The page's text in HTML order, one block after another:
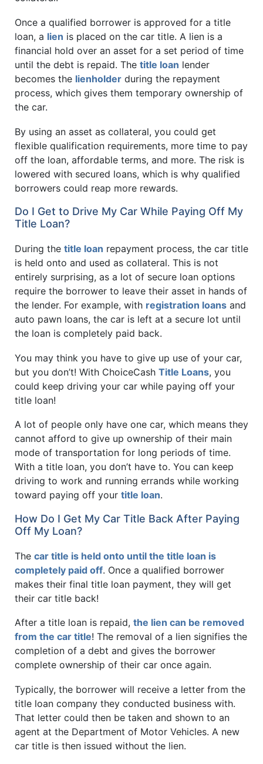
Once a qualified borrower is approved for a title
loan, a lien is placed on the car title. A lien is a
financial hold over an asset for a set period of time
until the debt is repaid. The title loan lender
becomes the lienholder during the repayment
process, which gives them temporary ownership of
the car.
By using an asset as collateral, you could get
flexible qualification requirements, more time to pay
off the loan, affordable terms, and more. The risk is
lowered with secured loans, which is why qualified
borrowers could reap more rewards.
Do I Get to Drive My Car While Paying Off My
Title Loan?
During the title loan repayment process, the car title
is held onto and used as collateral. This is not
entirely surprising, as a lot of secure loan options
require the borrower to leave their asset in hands of
the lender. For example, with registration loans and
auto pawn loans, the car is left at a secure lot until
the loan is completely paid back.
You may think you have to give up use of your car,
but you don’t! With ChoiceCash Title Loans, you
could keep driving your car while paying off your
title loan!
A lot of people only have one car, which means they
cannot afford to give up ownership of their main
mode of transportation for long periods of time.
With a title loan, you don’t have to. You can keep
driving to work and running errands while working
toward paying off your title loan.
How Do I Get My Car Title Back After Paying
Off My Loan?
The car title is held onto until the title loan is
completely paid off. Once a qualified borrower
makes their final title loan payment, they will get
their car title back!
After a title loan is repaid, the lien can be removed
from the car title! The removal of a lien signifies the
completion of a debt and gives the borrower
complete ownership of their car once again.
Typically, the borrower will receive a letter from the
title loan company they conducted business with.
That letter could then be taken and shown to an
agent at the Department of Motor Vehicles. A new
car title is then issued without the lien.